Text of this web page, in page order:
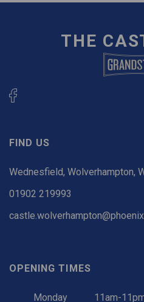
THE
FIND US
Wednesfield, Wolverhampton,
01902 219993
OPENING TIMES
Monday
11am-